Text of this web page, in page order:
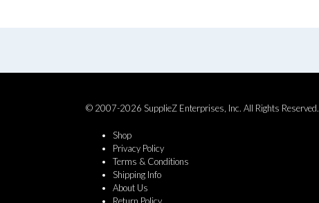
© 2007-2026 SupplieZ Enterprises, Inc. All Rights Reserved.
Shop
Privacy Policy
Terms & Conditions
Shipping Info
About Us